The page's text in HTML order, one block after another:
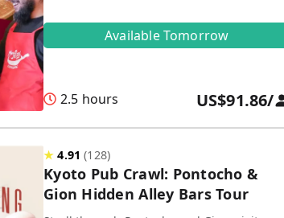
Available Tomorrow
2.5 hours US$91.86/
★4.91 (128)
Kyoto Pub Crawl: Pontocho &
Gion Hidden Alley Bars Tour